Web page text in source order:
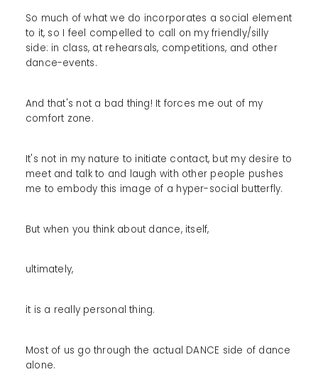
So much of what we do incorporates a social element
to it, so I feel compelled to call on my friendly/silly
side: in class, at rehearsals, competitions, and other
dance-events.
And that's not a bad thing! It forces me out of my
comfort zone.
It's not in my nature to initiate contact, but my desire to
meet and talk to and laugh with other people pushes
me to embody this image of a hyper-social butterfly.
But when you think about dance, itself,
ultimately,
it is a really personal thing.
Most of us go through the actual DANCE side of dance
alone.